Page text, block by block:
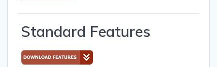
Standard Features